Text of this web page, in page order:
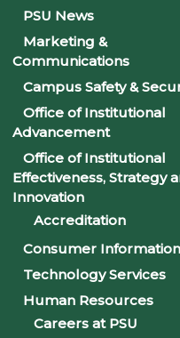
Home
Events
CLICK
2024-25
CLICK
2025-26
CLICK
2026-27
1 event found.
PSU News
Marketing &
Communications
Campus Safety &
Office of Institutional
Advancement
Office of Institutional
Effectiveness, Strategy
Innovation
Accreditation
Consumer Information
Technology Services
Human Resources
Careers at PSU